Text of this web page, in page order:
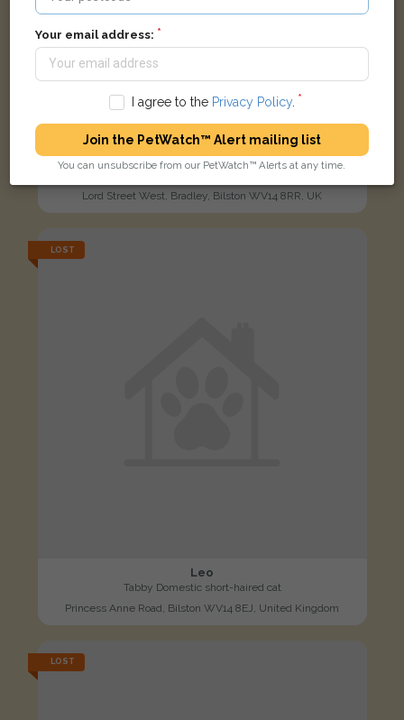
Sooty
Lord Street West, Bradley, Bilston WV14 8RR, UK
LOST
Leo
Tabby Domestic short-haired cat
Princess Anne Road, Bilston WV14 8EJ, United Kingdom
LOST
Your email address:
I agree to the Privacy Policy.
Join the PetWatch™ Alert mailing list
You can unsubscribe from our PetWatch™ Alerts at any time.